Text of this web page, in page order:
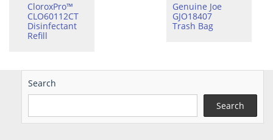
CloroxPro™
CLO60112CT
Disinfectant
Refill
Genuine Joe
GJO18407
Trash Bag
Search
Search